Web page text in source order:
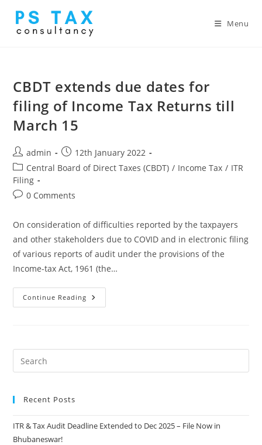
Menu
CBDT extends due dates for
filing of Income Tax Returns till
March 15
admin
12th January 2022
Central Board of Direct Taxes (CBDT) / Income Tax / ITR
Filing
0 Comments
On consideration of difficulties reported by the taxpayers
and other stakeholders due to COVID and in electronic filing
of various reports of audit under the provisions of the
Income-tax Act, 1961 (the…
Continue Reading
Recent Posts
ITR & Tax Audit Deadline Extended to Dec 2025 – File Now in
Bhubaneswar!